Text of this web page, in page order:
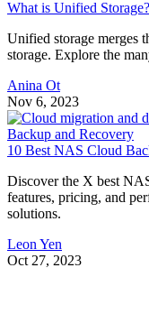
What is Unified
Unified storage merges
storage. Explore the
Anina Ot
Nov 6, 2023
Backup and Recovery
10 Best NAS Cloud
Discover the X best
features, pricing, and
solutions.
Leon Yen
Oct 27, 2023